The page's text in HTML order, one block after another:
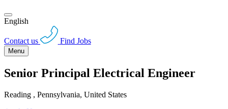
English
Contact us Find Jobs
Menu
Senior Principal Electrical Engineer
Reading , Pennsylvania, United States